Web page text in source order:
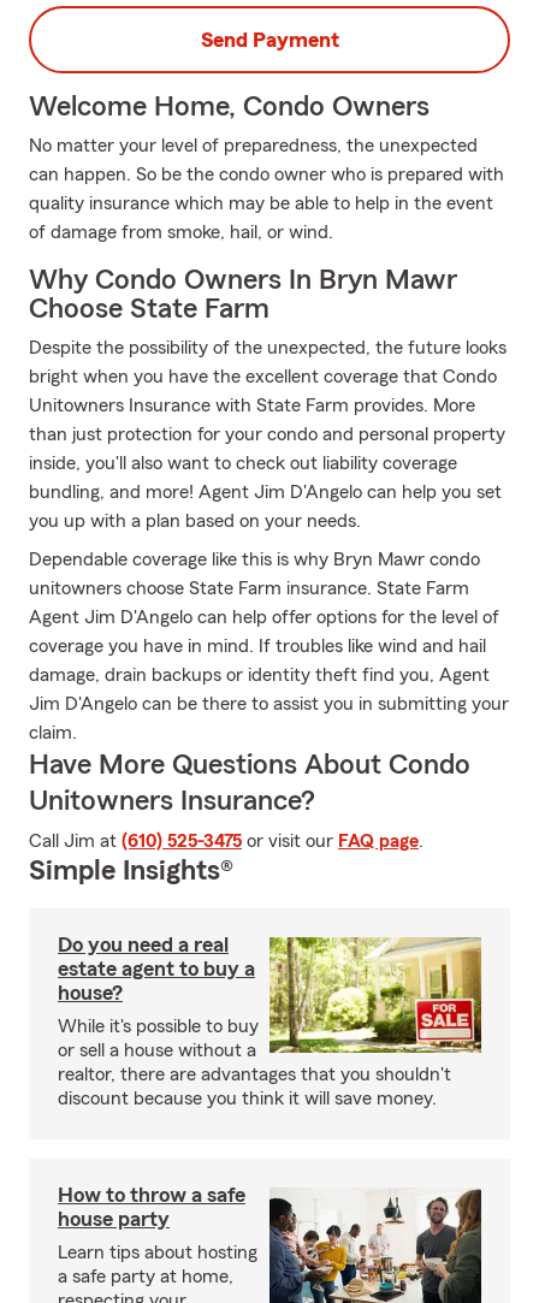
Send Payment
Welcome Home, Condo Owners
No matter your level of preparedness, the unexpected
can happen. So be the condo owner who is prepared with
quality insurance which may be able to help in the event
of damage from smoke, hail, or wind.
Why Condo Owners In Bryn Mawr
Choose State Farm
Despite the possibility of the unexpected, the future looks
bright when you have the excellent coverage that Condo
Unitowners Insurance with State Farm provides. More
than just protection for your condo and personal property
inside, you'll also want to check out liability coverage
bundling, and more! Agent Jim D'Angelo can help you set
you up with a plan based on your needs.
Dependable coverage like this is why Bryn Mawr condo
unitowners choose State Farm insurance. State Farm
Agent Jim D'Angelo can help offer options for the level of
coverage you have in mind. If troubles like wind and hail
damage, drain backups or identity theft find you, Agent
Jim D'Angelo can be there to assist you in submitting your
claim.
Have More Questions About Condo
Unitowners Insurance?
Call Jim at (610) 525-3475 or visit our FAQ page.
Simple Insights®
Do you need a real
estate agent to buy a
house?
While it's possible to buy
or sell a house without a
realtor, there are advantages that you shouldn't
discount because you think it will save money.
How to throw a safe
house party
Learn tips about hosting
a safe party at home,